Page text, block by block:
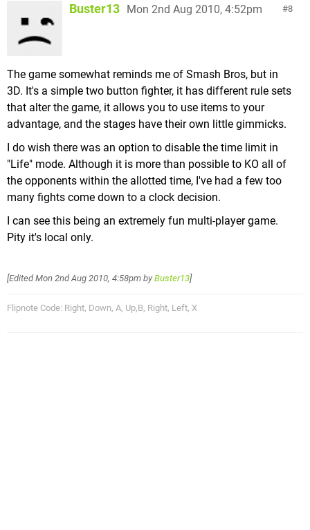
8
Buster13 Mon 2nd Aug 2010, 4:52pm
The game somewhat reminds me of Smash Bros, but in
3D. It's a simple two button fighter, it has different rule sets
that alter the game, it allows you to use items to your
advantage, and the stages have their own little gimmicks.
I do wish there was an option to disable the time limit in
"Life" mode. Although it is more than possible to KO all of
the opponents within the allotted time, I've had a few too
many fights come down to a clock decision.
I can see this being an extremely fun multi-player game.
Pity it's local only.
[EditedMon 2nd Aug 2010, 4:58pm by Buster13]
Flipnote Code: Right, Down, A, Up,B, Right, Left, X